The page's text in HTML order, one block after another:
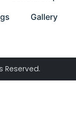
Gallery
Reserved.